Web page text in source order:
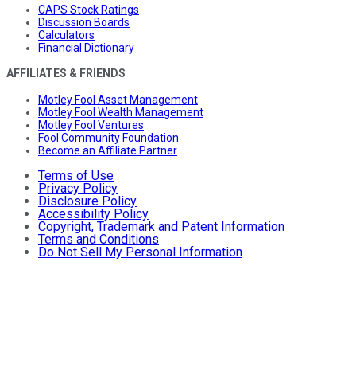
CAPS Stock Ratings
Discussion Boards
Calculators
Financial Dictionary
AFFILIATES & FRIENDS
Motley Fool Asset Management
Motley Fool Wealth Management
Motley Fool Ventures
Fool Community Foundation
Become an Affiliate Partner
Terms of Use
Privacy Policy
Disclosure Policy
Accessibility Policy
Copyright, Trademark and Patent Information
Terms and Conditions
Do Not Sell My Personal Information